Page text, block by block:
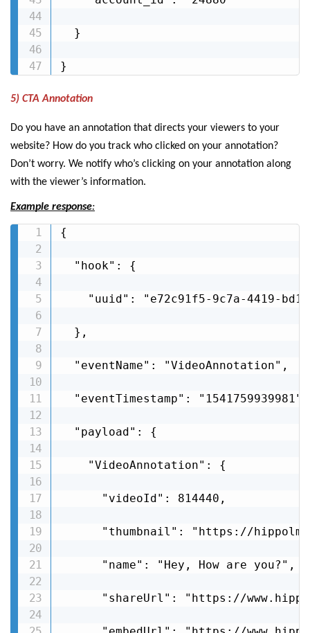
  }
}
5) CTA Annotation
Do you have an annotation that directs your viewers to your
website? How do you track who clicked on your annotation?
Don’t worry. We notify who’s clicking on your annotation along
with the viewer’s information.
Example response:
{
  "hook": {
"uuid": "e72c91f5-9c7a-4419-
  },
  "eventName": "VideoAnnotation",
  "eventTimestamp": "1541759939981",
  "payload": {
    "VideoAnnotation": {
      "videoId": 814440,
"thumbnail": "https://
      "name": "Hey, How are you?",
"shareUrl": "https://